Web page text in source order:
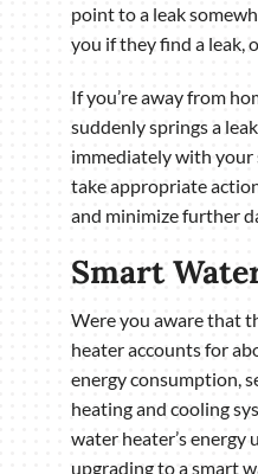
point to a leak
you if they find a leak,
If you’re away from
suddenly springs a
immediately with your
take appropriate
and minimize further
Smart
Were you aware that
heater accounts for
energy consumption,
heating and cooling
water heater’s energy
upgrading to a smart